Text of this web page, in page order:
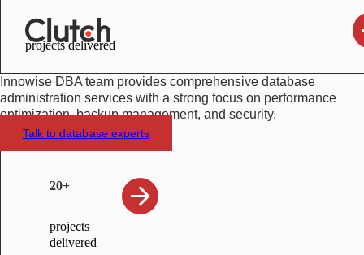
projects delivered
Innowise DBA team provides comprehensive database
administration services with a strong focus on performance
optimization, backup management, and security.
Talk to database experts
20+
projects
delivered